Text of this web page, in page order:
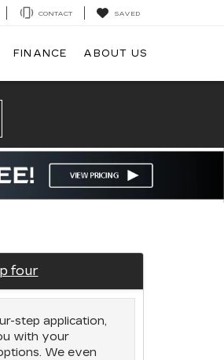
CONTACT SAVED
FINANCE ABOUT US
four
step application,
with your
We even